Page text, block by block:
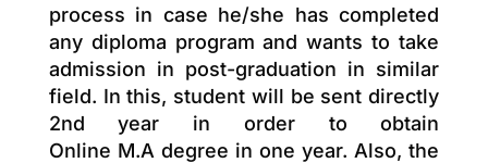
process in case he/she has completed
any diploma program and wants to take
admission in post-graduation in similar
field. In this, student will be sent directly
2nd year in order to obtain
Online M.A degree in one year. Also, the